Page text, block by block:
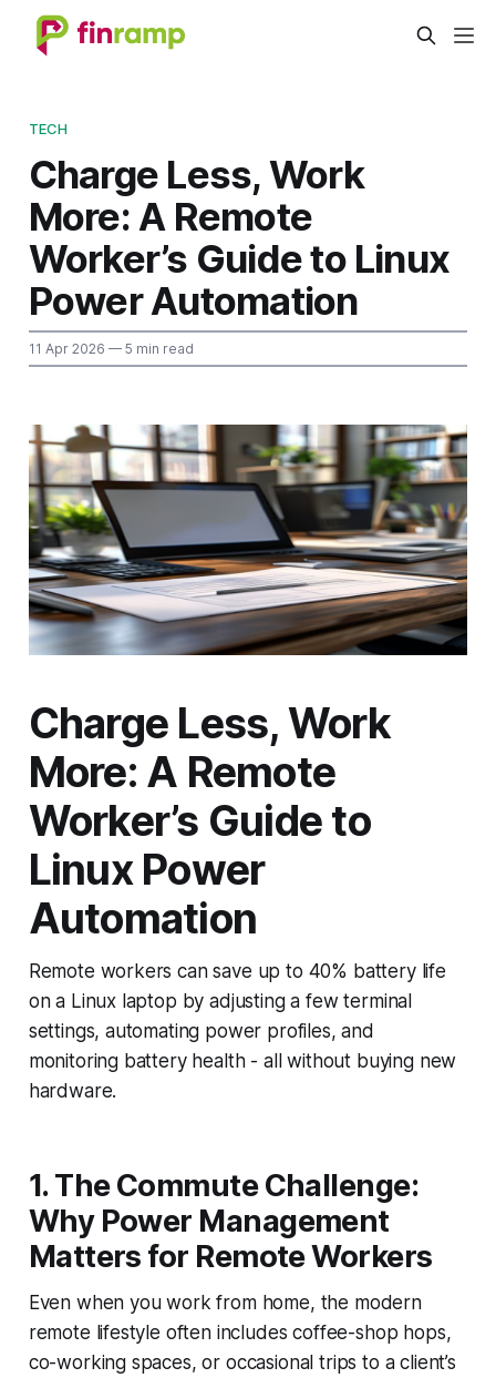
TECH
Charge Less, Work
More: A Remote
Worker’s Guide to Linux
Power Automation
11 Apr 2026 — 5 min read
Charge Less, Work
More: A Remote
Worker’s Guide to
Linux Power
Automation
Remote workers can save up to 40% battery life
on a Linux laptop by adjusting a few terminal
settings, automating power profiles, and
monitoring battery health - all without buying new
hardware.
1. The Commute Challenge:
Why Power Management
Matters for Remote Workers
Even when you work from home, the modern
remote lifestyle often includes coffee-shop hops,
co-working spaces, or occasional trips to a client’s